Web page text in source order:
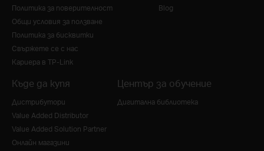
Политика за поверителност
Общи условия за ползване
Политика за бисквитки
Свържете се с нас
Кариера в TP-Link
Blog
Къде да купя
Дистрибутори
Value Added Distributor
Value Added Solution Partner
Онлайн магазини
Център за обучение
Дигитална библиотека